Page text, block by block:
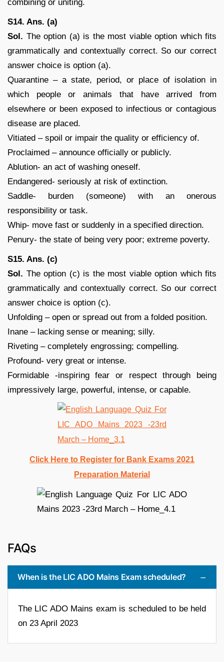
combining or uniting.
S14. Ans. (a)
Sol. The option (a) is the most viable option which fits
grammatically and contextually correct. So our correct
answer choice is option (a).
Quarantine – a state, period, or place of isolation in
which people or animals that have arrived from
elsewhere or been exposed to infectious or contagious
disease are placed.
Vitiated – spoil or impair the quality or efficiency of.
Proclaimed – announce officially or publicly.
Ablution- an act of washing oneself.
Endangered- seriously at risk of extinction.
Saddle- burden (someone) with an onerous
responsibility or task.
Whip- move fast or suddenly in a specified direction.
Penury- the state of being very poor; extreme poverty.
S15. Ans. (c)
Sol. The option (c) is the most viable option which fits
grammatically and contextually correct. So our correct
answer choice is option (c).
Unfolding – open or spread out from a folded position.
Inane – lacking sense or meaning; silly.
Riveting – completely engrossing; compelling.
Profound- very great or intense.
Formidable -inspiring fear or respect through being
impressively large, powerful, intense, or capable.
Click Here to Register for Bank Exams 2021
Preparation Material
FAQs
When is the LIC ADO Mains Exam scheduled?
The LIC ADO Mains exam is scheduled to be held
on 23 April 2023